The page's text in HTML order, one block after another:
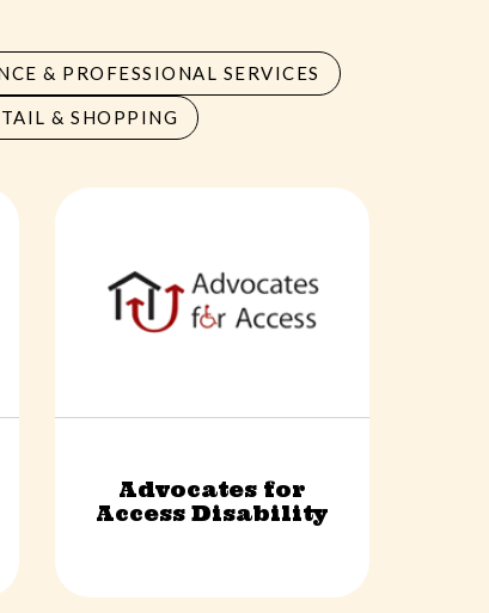
& PROFESSIONAL SERVICES
& SHOPPING
Advocates for
Access Disability
Non-Profit